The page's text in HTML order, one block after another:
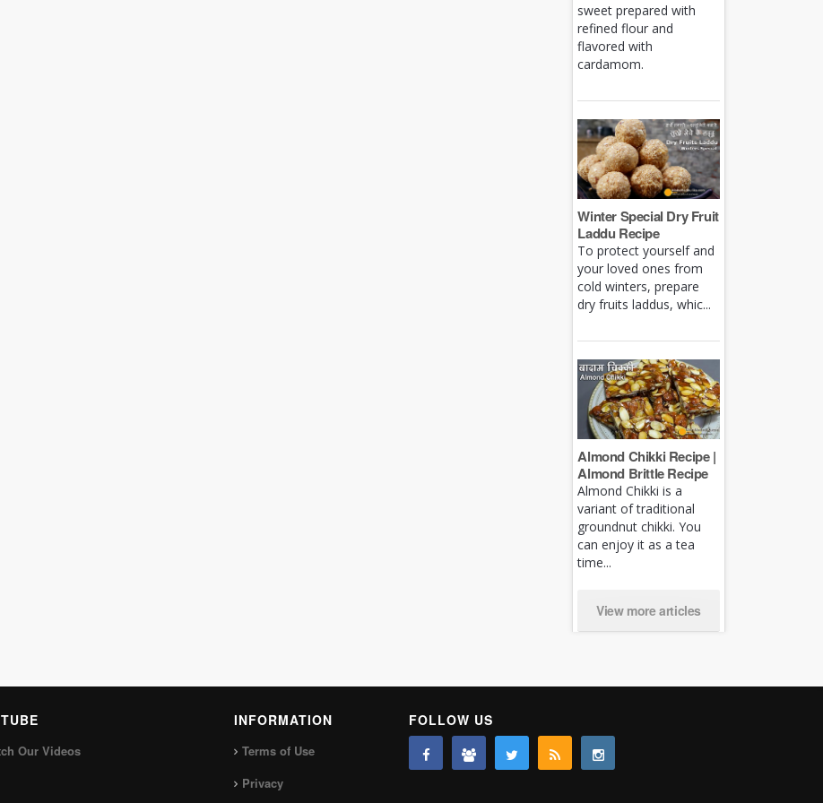
sweet prepared with
refined flour and
flavored with
cardamom.
Winter Special Dry Fruit
Laddu Recipe
To protect yourself and
your loved ones from
cold winters, prepare
dry fruits laddus, whic...
Almond Chikki Recipe |
Almond Brittle Recipe
Almond Chikki is a
variant of traditional
groundnut chikki. You
can enjoy it as a tea
time...
View more articles
Our Videos
INFORMATION
Terms of Use
Privacy
FOLLOW US